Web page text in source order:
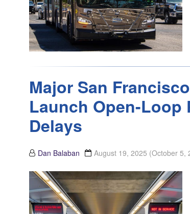
Major San
Launch Open-Loop
Delays
Dan Balaban August 19, 2025 (October 5,